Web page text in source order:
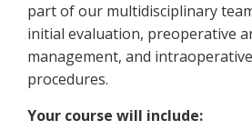
part of our multidisciplinary
initial evaluation, preoperative
management, and
procedures.
Your course will include: